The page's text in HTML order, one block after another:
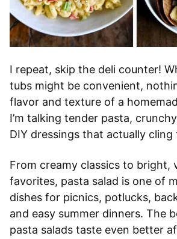
I repeat, skip the deli counter!
tubs might be convenient,
flavor and texture of a
I’m talking tender pasta,
DIY dressings that actually
From creamy classics to bright,
favorites, pasta salad is one of
dishes for picnics, potlucks,
and easy summer dinners. The
pasta salads taste even better